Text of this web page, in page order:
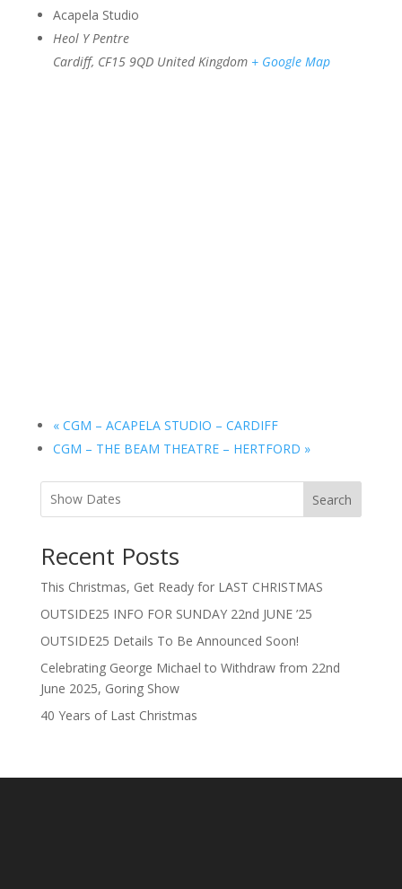
Acapela Studio
Heol Y Pentre
Cardiff, CF15 9QD United Kingdom + Google Map
«CGM – ACAPELA STUDIO – CARDIFF
CGM – THE BEAM THEATRE – HERTFORD »
Search
Recent Posts
This Christmas, Get Ready for LAST CHRISTMAS
OUTSIDE25 INFO FOR SUNDAY 22nd JUNE ’25
OUTSIDE25 Details To Be Announced Soon!
Celebrating George Michael to Withdraw from 22nd
June 2025, Goring Show
40 Years of Last Christmas